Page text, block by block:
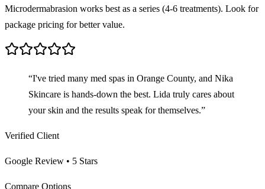
Microdermabrasion works best as a series (4-6 treatments). Look for
package pricing for better value.
“I've tried many med spas in Orange County, and Nika
Skincare is hands-down the best. Lida truly cares about
your skin and the results speak for themselves.”
Verified Client
Google Review • 5 Stars
Compare Options